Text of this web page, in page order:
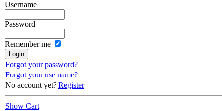
Username
Password
Remember me
Forgot your password?
Forgot your username?
No account yet? Register
Show Cart